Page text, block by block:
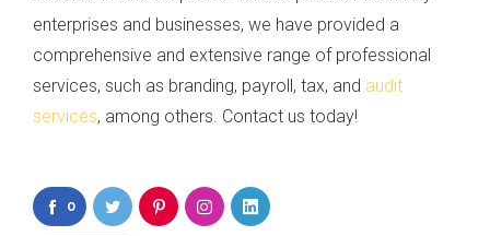
enterprises and businesses, we have provided a
comprehensive and extensive range of professional
services, such as branding, payroll, tax, and audit
services, among others. Contact us today!
0